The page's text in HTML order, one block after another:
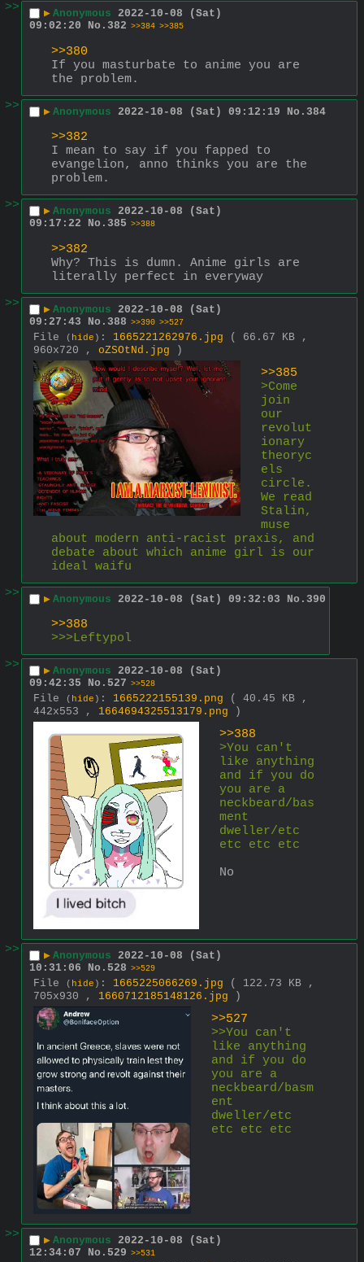
>>
▶ Anonymous 2022-10-08 (Sat)
09:02:20
No. 382 >>384 >>385
>>380
If you masturbate to anime you are
the problem.
>>
▶ Anonymous 2022-10-08 (Sat) 09:12:19 No. 384
>>382
I mean to say if you fapped to
evangelion, anno thinks you are the
problem.
>>
▶ Anonymous 2022-10-08 (Sat)
09:17:22
No. 385 >>388
>>382
Why? This is dumn. Anime girls are
literally perfect in everyway
>>
▶ Anonymous 2022-10-08 (Sat)
09:27:43
No. 388 >>390 >>527
File ( hide ) : 1665221262976.jpg
( 66.67 KB ,
960x720 , oZSOtNd.jpg )
>>385
>Come
join
our
revolut
ionary
theoryc
els
circle.
We read
Stalin,
muse
about modern anti-racist praxis, and
debate about which anime girl is our
ideal waifu
>>
▶ Anonymous 2022-10-08 (Sat) 09:32:03 No. 390
>>388
>>>Leftypol
>>
▶ Anonymous 2022-10-08 (Sat)
09:42:35
No. 527 >>528
File ( hide ) : 1665222155139.png
( 40.45 KB ,
442x553 , 1664694325513179.png )
>>388
>You can't
like anything
and if you do
you are a
neckbeard/bas
ment
dweller/etc
etc etc etc
No
>> ▶ Anonymous 2022-10-08 (Sat)
10:31:06
No. 528 >>529
File ( hide ) : 1665225066269.jpg
( 122.73 KB ,
705x930 , 1660712185148126.jpg )
>>527
>>You can't
like anything
and if you do
you are a
neckbeard/basm
ent
dweller/etc
etc etc etc
>> ▶ Anonymous 2022-10-08 (Sat)
12:34:07
No. 529 >>531